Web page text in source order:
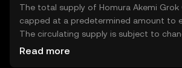
The total supply of Homura Akemi Grok
capped at a predetermined amount to
The circulating supply is subject to
token distribution and usage. The
Read more